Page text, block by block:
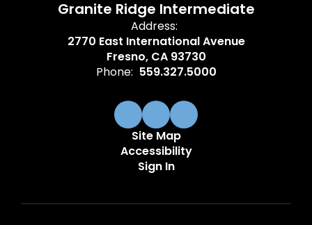
Granite Ridge Intermediate
Address:
2770 East International Avenue
Fresno, CA 93730
Phone: 559.327.5000
Site Map
Accessibility
Sign In